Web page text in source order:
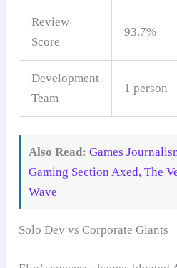
Review
Score
93.7%
Development
Team
1 person
Also Read: Games
Gaming Section Axed, The
Wave
Solo Dev vs Corporate Giants